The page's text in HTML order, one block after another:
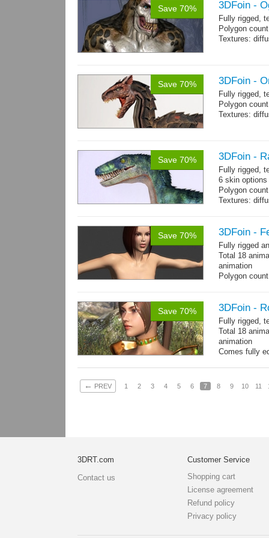
Save 70% 3DFoin -
Fully rigged,
Polygon
Textures:
Save 70% 3DFoin -
Fully rigged,
Polygon
Textures:
Save 70% 3DFoin -
Fully rigged,
6 skin options
Polygon
Textures:
Save 70% 3DFoin -
Fully rigged
Total 18
animation
Polygon
Save 70% 3DFoin -
Fully rigged,
Total 18
animation
Comes fully
← PREV 1 2 3 4 5 6 7 8 9 10 11
3DRT.com
Contact us
Customer Service
Shopping cart
License agreement
Refund policy
Privacy policy